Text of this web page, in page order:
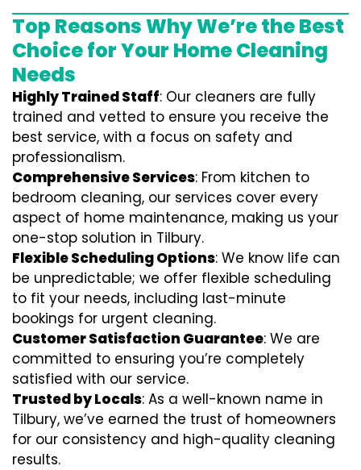
Top Reasons Why We’re the Best
Choice for Your Home Cleaning
Needs
Highly Trained Staff: Our cleaners are fully
trained and vetted to ensure you receive the
best service, with a focus on safety and
professionalism.
Comprehensive Services: From kitchen to
bedroom cleaning, our services cover every
aspect of home maintenance, making us your
one-stop solution in Tilbury.
Flexible Scheduling Options: We know life can
be unpredictable; we offer flexible scheduling
to fit your needs, including last-minute
bookings for urgent cleaning.
Customer Satisfaction Guarantee: We are
committed to ensuring you’re completely
satisfied with our service.
Trusted by Locals: As a well-known name in
Tilbury, we’ve earned the trust of homeowners
for our consistency and high-quality cleaning
results.